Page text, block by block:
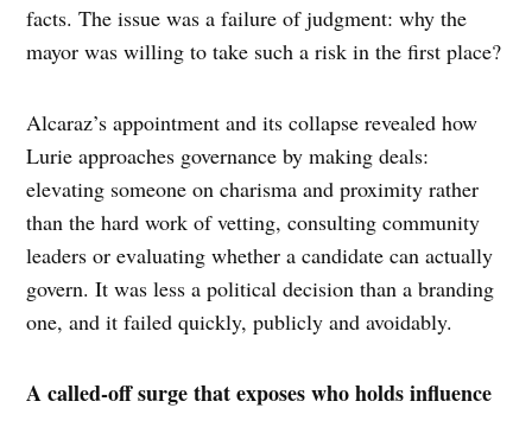
facts. The issue was a failure of judgment: why the
mayor was willing to take such a risk in the first place?
Alcaraz’s appointment and its collapse revealed how
Lurie approaches governance by making deals:
elevating someone on charisma and proximity rather
than the hard work of vetting, consulting community
leaders or evaluating whether a candidate can actually
govern. It was less a political decision than a branding
one, and it failed quickly, publicly and avoidably.
A called-off surge that exposes who holds influence